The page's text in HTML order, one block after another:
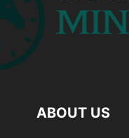
ABOUT US